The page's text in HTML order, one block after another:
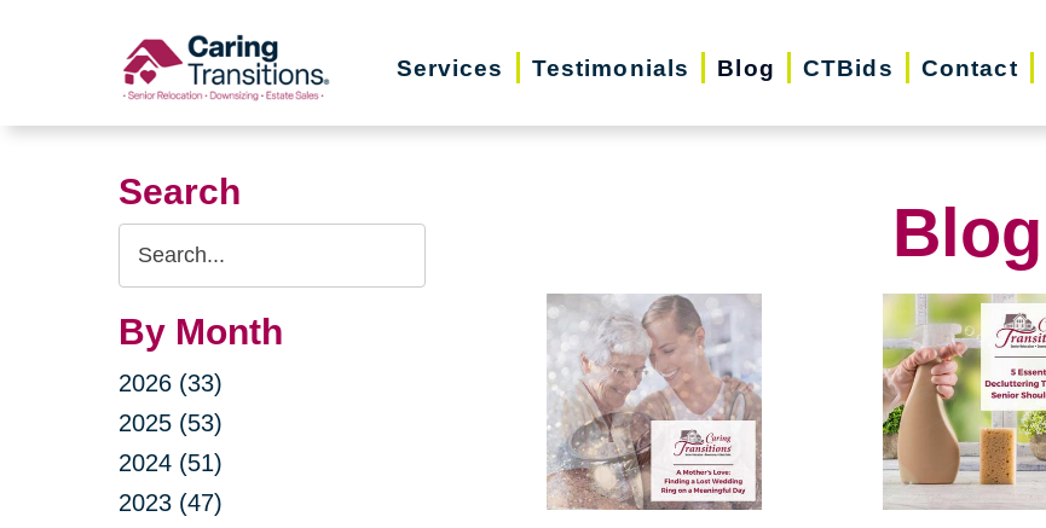
Services Testimonials Blog CTBids Contact
Search
Search
Query
By Month
2026 (33)
2025 (53)
2024 (51)
2023 (47)
Blog